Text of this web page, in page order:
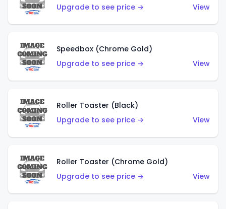
Upgrade to see price → View
Speedbox (Chrome Gold)
Upgrade to see price →
View
Roller Toaster (Black)
Upgrade to see price →
View
Roller Toaster (Chrome Gold)
Upgrade to see price →
View